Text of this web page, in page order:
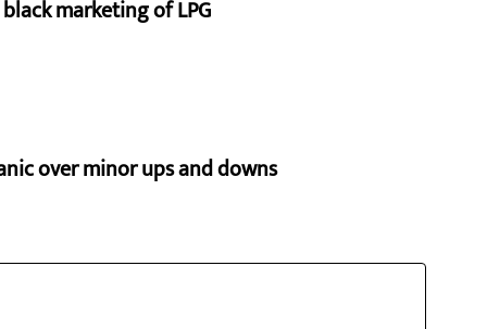
marketing of LPG
over minor ups and downs